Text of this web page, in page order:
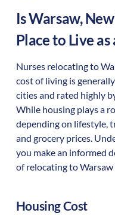
IsWarsaw,
Place to Live as
Nurses relocating to
cost of living is
cities and rated highly
While housing plays a
depending on lifestyle,
and grocery prices.
you make an informed
of relocating to
Housing Cost